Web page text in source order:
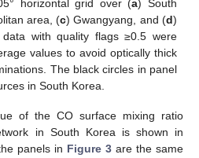
horizontal grid over (a) South
area, (c) Gwangyang, and (d)
data with quality flags ≥0.5 were
values to avoid optically thick
The black circles in panel
in South Korea.
of the CO surface mixing ratio
in South Korea is shown in
panels in Figure 3 are the same